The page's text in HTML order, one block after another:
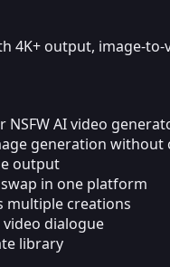
4K+ output, image-
AI video
generation
output
in one platform
multiple creations
dialogue
library